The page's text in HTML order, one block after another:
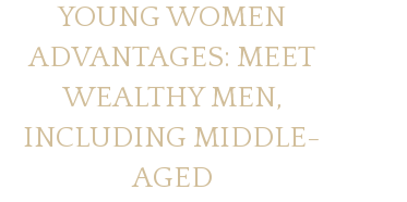
YOUNG WOMEN
ADVANTAGES: MEET
WEALTHY MEN,
INCLUDING MIDDLE-
AGED